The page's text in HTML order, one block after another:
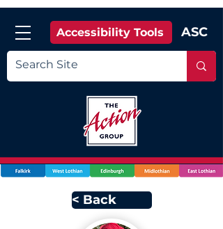
Accessibility Tools ASC
< Back